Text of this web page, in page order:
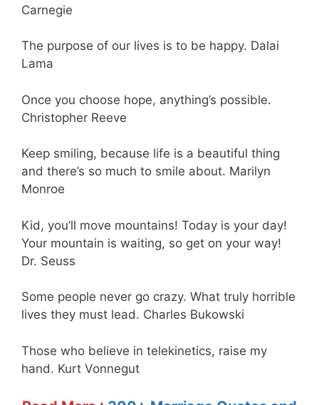
Carnegie
The purpose of our lives is to be happy. Dalai
Lama
Once you choose hope, anything’s possible.
Christopher Reeve
Keep smiling, because life is a beautiful thing
and there’s so much to smile about. Marilyn
Monroe
Kid, you’ll move mountains! Today is your day!
Your mountain is waiting, so get on your way!
Dr. Seuss
Some people never go crazy. What truly horrible
lives they must lead. Charles Bukowski
Those who believe in telekinetics, raise my
hand. Kurt Vonnegut